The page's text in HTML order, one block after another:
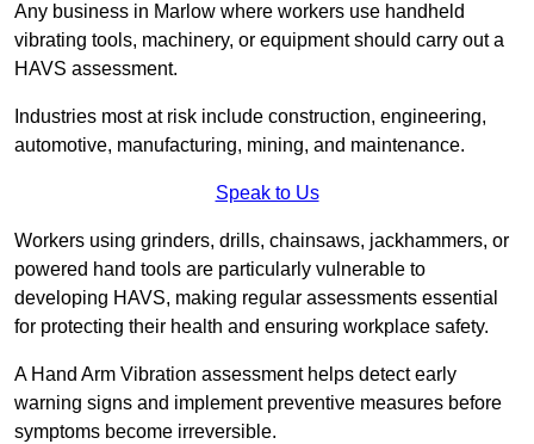
Any business in Marlow where workers use handheld
vibrating tools, machinery, or equipment should carry out a
HAVS assessment.
Industries most at risk include construction, engineering,
automotive, manufacturing, mining, and maintenance.
Speak to Us
Workers using grinders, drills, chainsaws, jackhammers, or
powered hand tools are particularly vulnerable to
developing HAVS, making regular assessments essential
for protecting their health and ensuring workplace safety.
A Hand Arm Vibration assessment helps detect early
warning signs and implement preventive measures before
symptoms become irreversible.